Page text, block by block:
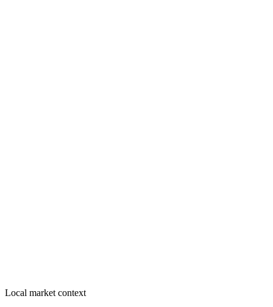
Local market context